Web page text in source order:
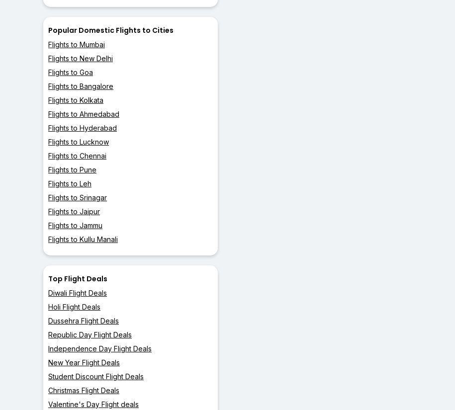
Popular Domestic Flights to Cities
Flights to Mumbai
Flights to New Delhi
Flights to Goa
Flights to Bangalore
Flights to Kolkata
Flights to Ahmedabad
Flights to Hyderabad
Flights to Lucknow
Flights to Chennai
Flights to Pune
Flights to Leh
Flights to Srinagar
Flights to Jaipur
Flights to Jammu
Flights to Kullu Manali
Top Flight Deals
Diwali Flight Deals
Holi Flight Deals
Dussehra Flight Deals
Republic Day Flight Deals
Independence Day Flight Deals
New Year Flight Deals
Student Discount Flight Deals
Christmas Flight Deals
Valentine's Day Flight deals